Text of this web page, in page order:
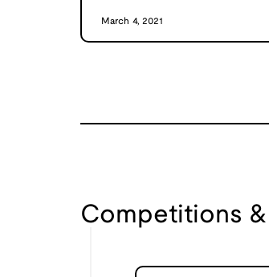
March 4, 2021
Competitions &